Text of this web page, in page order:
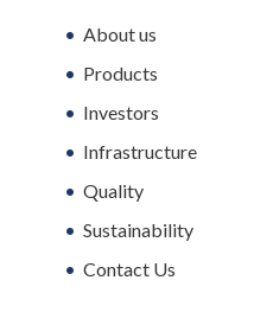
About us
Products
Investors
Infrastructure
Quality
Sustainability
Contact Us